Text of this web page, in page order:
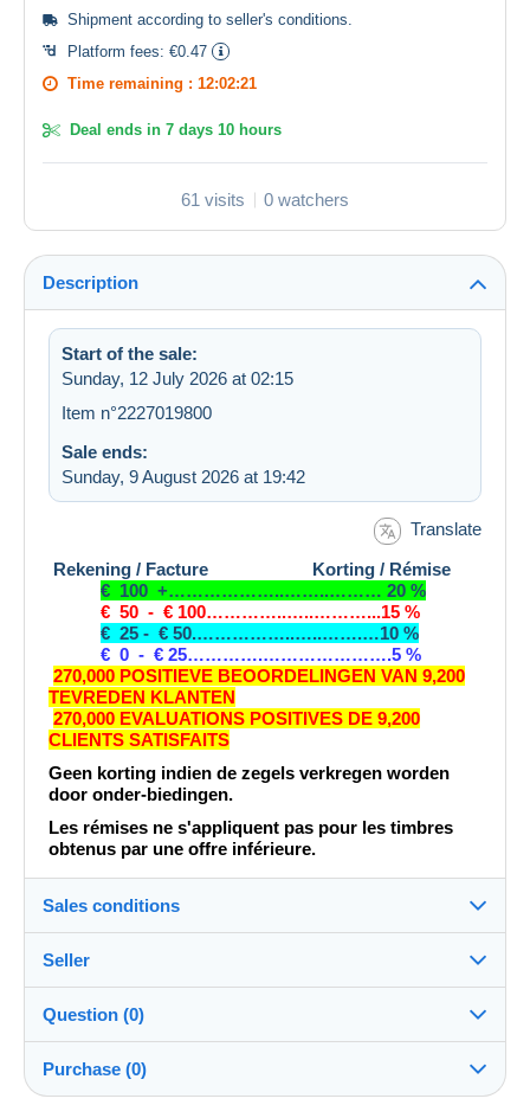
Shipment according to seller's conditions.
Platform fees: €0.47
Time remaining : 12:02:21
Deal ends in 7 days 10 hours
61 visits 0 watchers
Description
Start of the sale:
Sunday, 12 July 2026 at 02:15
Item n°2227019800
Sale ends:
Sunday, 9 August 2026 at 19:42
Translate
Rekening / Facture Korting / Rémise
€ 100 +………………..……..……… 20 %
€ 50 - € 100…………..…..………...15 %
€ 25 - € 50.……………..…..…….…10 %
€ 0 - € 25………….………………….5 %
270,000 POSITIEVE BEOORDELINGEN VAN 9,200
TEVREDEN KLANTEN
270,000 EVALUATIONS POSITIVES DE 9,200
CLIENTS SATISFAITS
Geen korting indien de zegels verkregen worden
door onder-biedingen.
Les rémises ne s'appliquent pas pour les timbres
obtenus par une offre inférieure.
Sales conditions
Destination:
See the list of countries
Shipping:
Shipping after payment
Seller
jacquesdirkx100%(296634x)
PRO
Shop
Question (0)
Purchase (0)